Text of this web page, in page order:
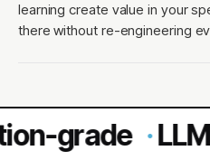
learning create value in your
there without re-engineering
·LLM evals